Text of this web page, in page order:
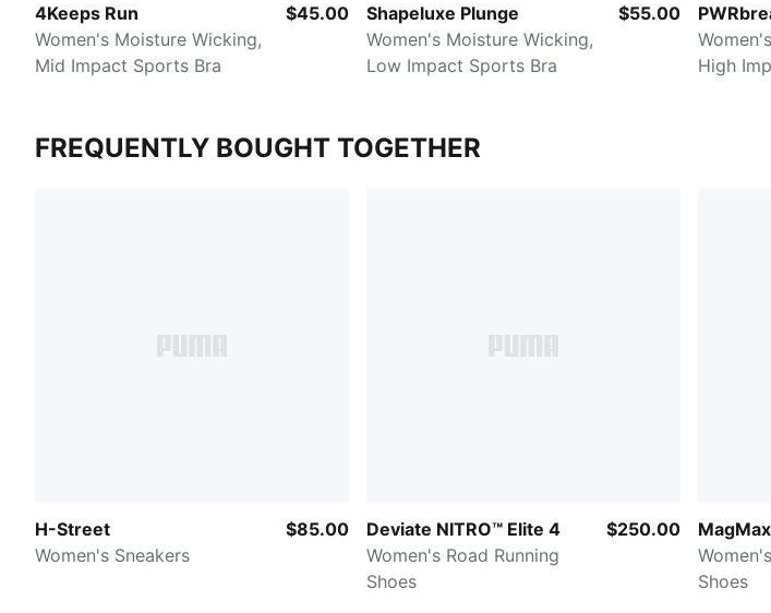
4Keeps Run
Women's Moisture Wicking,
Mid Impact Sports Bra
$45.00
Shapeluxe Plunge
Women's Moisture Wicking,
Low Impact Sports Bra
$55.00
High
FREQUENTLY BOUGHT TOGETHER
H-Street
Women's Sneakers
$85.00
Deviate NITRO™ Elite 4
Women's Road Running
Shoes
$250.00
Shoes